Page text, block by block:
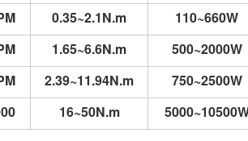
0.35~2.1N.m
110~660W
1.65~6.6N.m
500~2000W
2.39~11.94N.m
750~2500W
16~50N.m